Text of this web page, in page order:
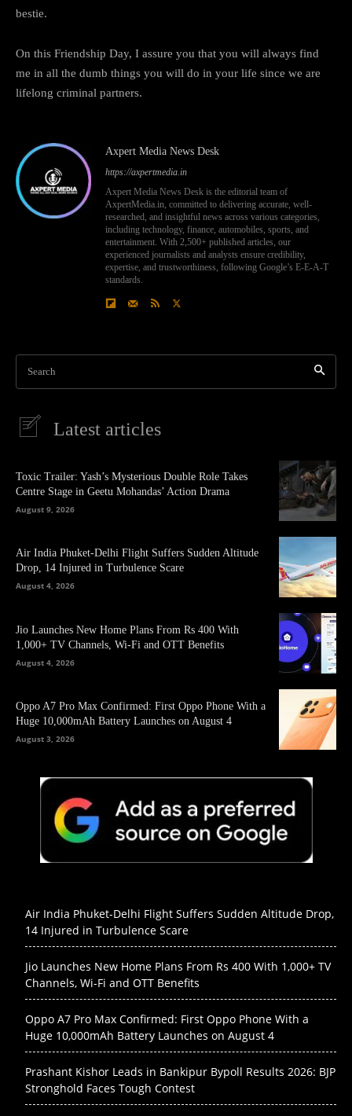
bestie.
On this Friendship Day, I assure you that you will always find
me in all the dumb things you will do in your life since we are
lifelong criminal partners.
Axpert Media News Desk
https://axpertmedia.in
Axpert Media News Desk is the editorial team of
AxpertMedia.in, committed to delivering accurate, well-
researched, and insightful news across various categories,
including technology, finance, automobiles, sports, and
entertainment. With 2,500+ published articles, our
experienced journalists and analysts ensure credibility,
expertise, and trustworthiness, following Google’s E-E-A-T
standards.
Search
Latest articles
Toxic Trailer: Yash’s Mysterious Double Role Takes
Centre Stage in Geetu Mohandas’ Action Drama
August 9, 2026
Air India Phuket-Delhi Flight Suffers Sudden Altitude
Drop, 14 Injured in Turbulence Scare
August 4, 2026
Jio Launches New Home Plans From Rs 400 With
1,000+ TV Channels, Wi-Fi and OTT Benefits
August 4, 2026
Oppo A7 Pro Max Confirmed: First Oppo Phone With a
Huge 10,000mAh Battery Launches on August 4
August 3, 2026
Air India Phuket-Delhi Flight Suffers Sudden Altitude Drop,
14 Injured in Turbulence Scare
Jio Launches New Home Plans From Rs 400 With 1,000+ TV
Channels, Wi-Fi and OTT Benefits
Oppo A7 Pro Max Confirmed: First Oppo Phone With a
Huge 10,000mAh Battery Launches on August 4
Prashant Kishor Leads in Bankipur Bypoll Results 2026: BJP
Stronghold Faces Tough Contest